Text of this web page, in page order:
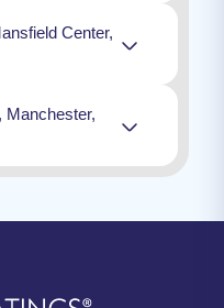
Center,
Manchester,